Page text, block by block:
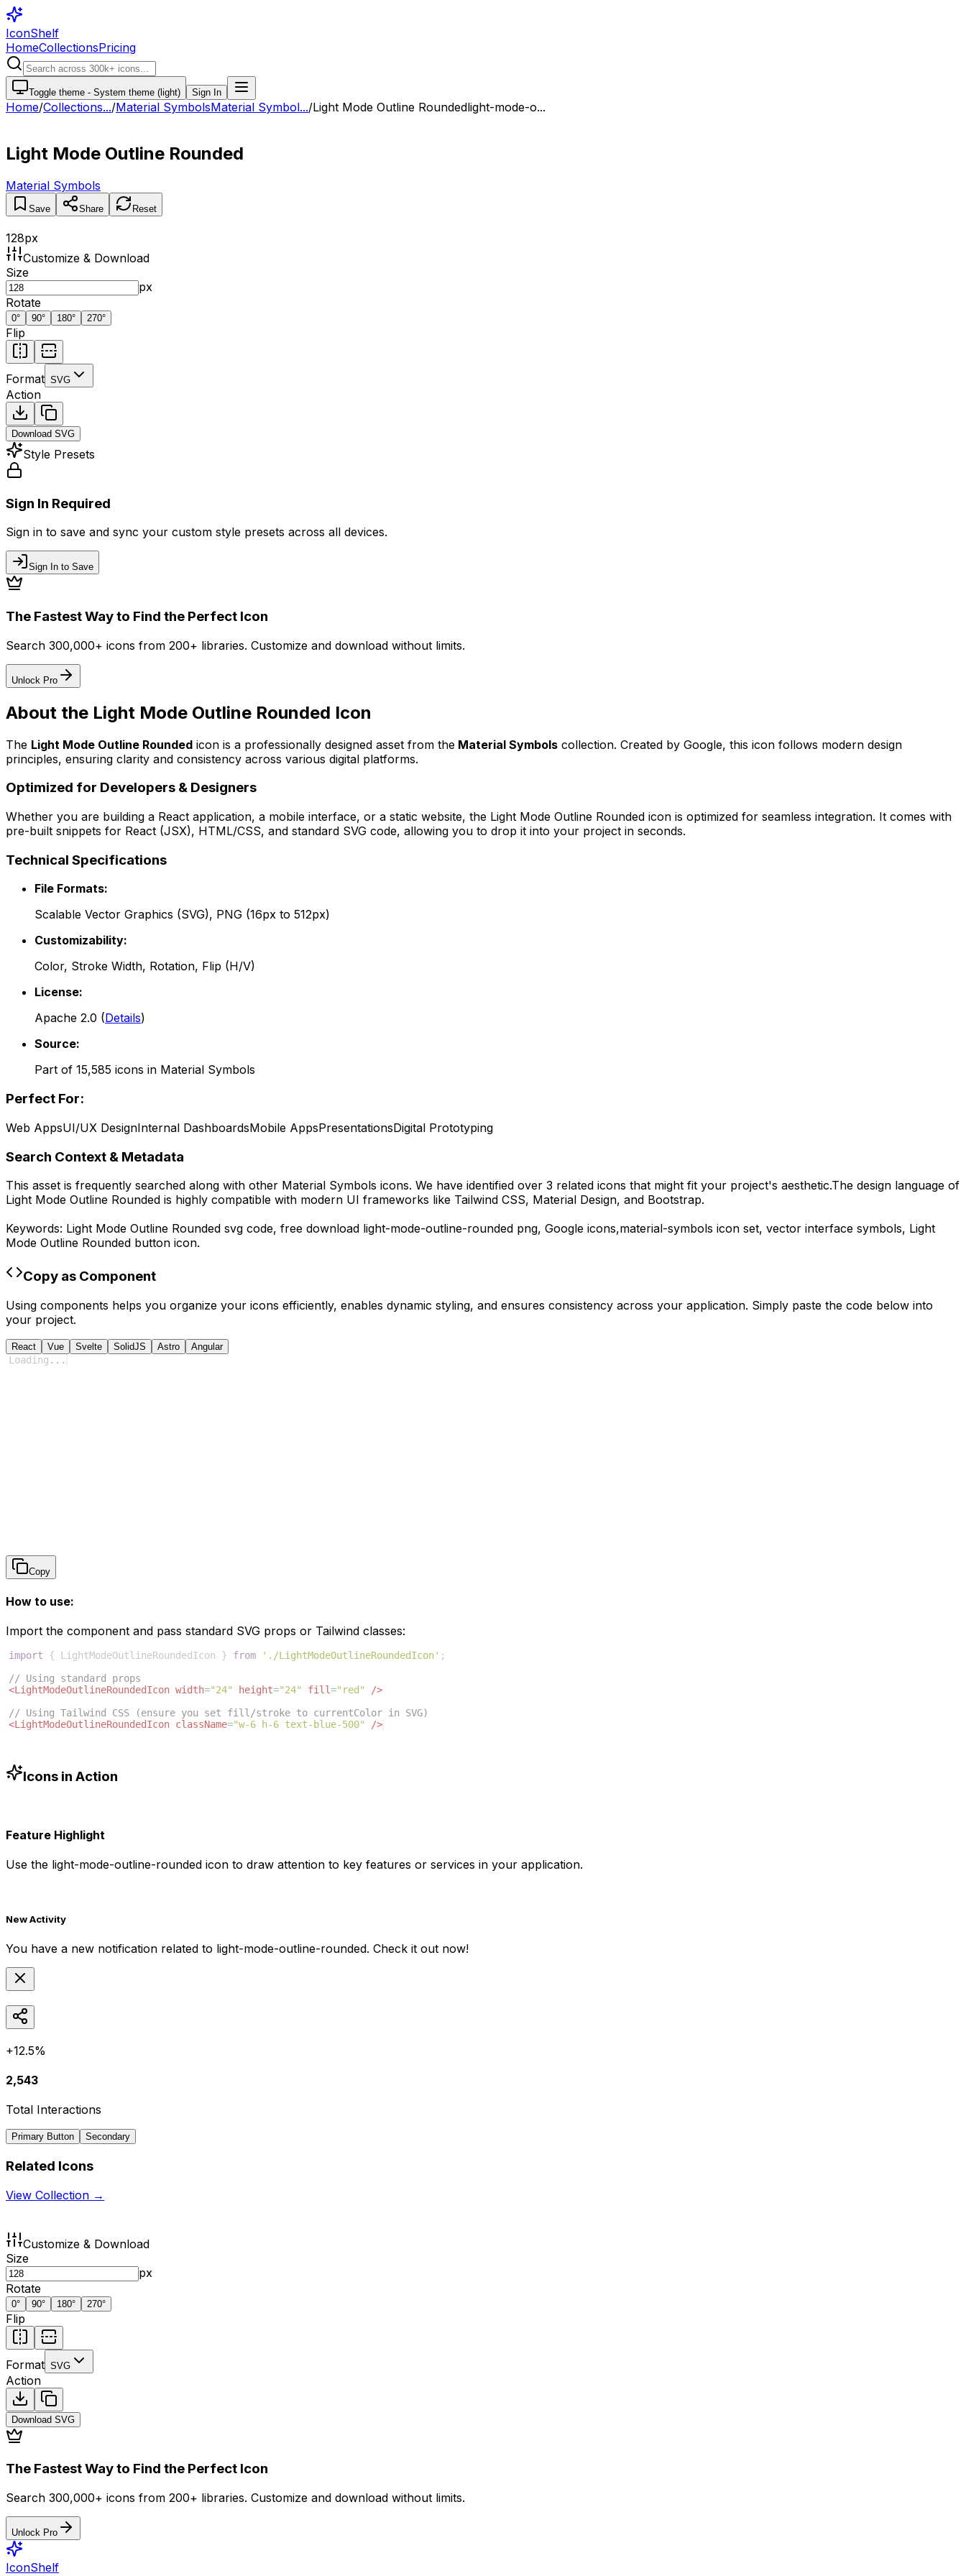
IconShelf
HomeCollectionsPricing
Toggle theme - System theme (light) Sign In
Home/Collections.../Material SymbolsMaterial Symbol.../Light Mode Outline Roundedlight-mode-o...
Light Mode Outline Rounded
Material Symbols
Save Share Reset
128px
Customize & Download
Size
px
Rotate
0° 90° 180° 270°
Flip
Format SVG
Action
Download SVG
Style Presets
Sign In Required
Sign in to save and sync your custom style presets across all devices.
Sign In to Save
The Fastest Way to Find the Perfect Icon
Search 300,000+ icons from 200+ libraries. Customize and download without limits.
Unlock Pro
About the Light Mode Outline Rounded Icon
The Light Mode Outline Rounded icon is a professionally designed asset from the Material Symbols collection. Created by Google, this icon follows modern design
principles, ensuring clarity and consistency across various digital platforms.
Optimized for Developers & Designers
Whether you are building a React application, a mobile interface, or a static website, the Light Mode Outline Rounded icon is optimized for seamless integration. It comes with
pre-built snippets for React (JSX), HTML/CSS, and standard SVG code, allowing you to drop it into your project in seconds.
Technical Specifications
File Formats:
Scalable Vector Graphics (SVG), PNG (16px to 512px)
Customizability:
Color, Stroke Width, Rotation, Flip (H/V)
License:
Apache 2.0 (Details)
Source:
Part of 15,585 icons in Material Symbols
Perfect For:
Web AppsUI/UX DesignInternal DashboardsMobile AppsPresentationsDigital Prototyping
Search Context & Metadata
This asset is frequently searched along with other Material Symbols icons. We have identified over 3 related icons that might fit your project's aesthetic.The design language of
Light Mode Outline Rounded is highly compatible with modern UI frameworks like Tailwind CSS, Material Design, and Bootstrap.
Keywords: Light Mode Outline Rounded svg code, free download light-mode-outline-rounded png, Google icons,material-symbols icon set, vector interface symbols, Light
Mode Outline Rounded button icon.
Copy as Component
Using components helps you organize your icons efficiently, enables dynamic styling, and ensures consistency across your application. Simply paste the code below into
your project.
React Vue Svelte SolidJS Astro Angular
Loading ...
Copy
How to use:
Import the component and pass standard SVG props or Tailwind classes:
import { LightModeOutlineRoundedIcon } from './LightModeOutlineRoundedIcon' ;
// Using standard props
<LightModeOutlineRoundedIcon width="24" height="24" fill="red"
/>
// Using Tailwind CSS (ensure you set fill/stroke to currentColor in SVG)
<LightModeOutlineRoundedIcon className="w-6 h-6 text-blue-500" />
Icons in Action
Feature Highlight
Use the light-mode-outline-rounded icon to draw attention to key features or services in your application.
New Activity
You have a new notification related to light-mode-outline-rounded. Check it out now!
+12.5%
2,543
Total Interactions
Primary Button Secondary
Related Icons
View Collection →
Customize & Download
Size
px
Rotate
0° 90° 180° 270°
Flip
Format SVG
Action
Download SVG
The Fastest Way to Find the Perfect Icon
Search 300,000+ icons from 200+ libraries. Customize and download without limits.
Unlock Pro
IconShelf